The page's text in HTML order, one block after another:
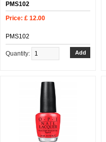
PMS102
Price: £ 12.00
PMS102
Quantity: